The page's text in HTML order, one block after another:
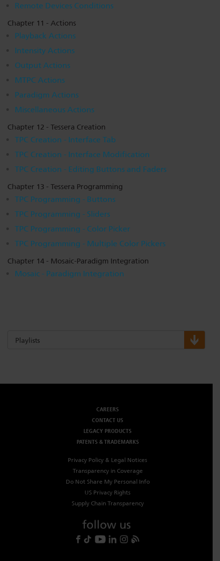
Remote Devices Conditions
Chapter 11 - Actions
Playback Actions
Intensity Actions
Output Actions
MTPC Actions
Paradigm Actions
Miscellaneous Actions
Chapter 12 - Tessera Creation
TPC Creation - Interface Tab
TPC Creation - Interface Modification
TPC Creation - Editing Buttons and Faders
Chapter 13 - Tessera Programming
TPC Programming - Buttons
TPC Programming - Sliders
TPC Programming - Color Picker
TPC Programming - Multiple Color Pickers
Chapter 14 - Mosaic-Paradigm Integration
Mosaic - Paradigm Integration
Playlists
CAREERS
CONTACT US
LEGACY PRODUCTS
PATENTS & TRADEMARKS
Privacy Policy & Legal Notices
Transparency in Coverage
Do Not Share My Personal Info
US Privacy Rights
Supply Chain Transparency